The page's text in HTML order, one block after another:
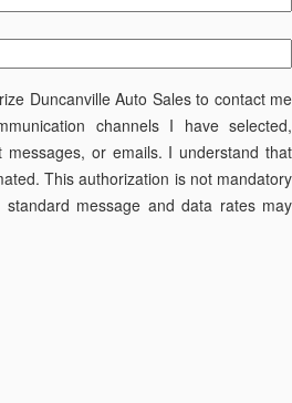
Duncanville Auto Sales to contact me
channels I have selected,
or emails. I understand that
This authorization is not mandatory
message and data rates may